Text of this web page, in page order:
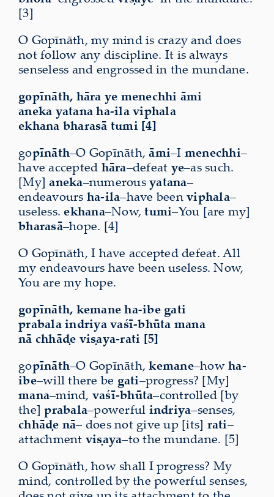
[3]
O Gopīnāth, my mind is crazy and does
not follow any discipline. It is always
senseless and engrossed in the mundane.
gopīnāth, hāra ye menechhi āmi
aneka yatana ha-ila viphala
ekhana bharasā tumi [4]
gopīnāth–O Gopīnāth,āmi–I menechhi–
have accepted hāra–defeat ye–as such.
[My]aneka–numerousyatana–
endeavours ha-ila–have beenviphala–
useless. ekhana–Now,tumi–You [are my]
bharasā–hope. [4]
O Gopīnāth, I have accepted defeat. All
my endeavours have been useless. Now,
You are my hope.
gopīnāth, kemane ha-ibe gati
prabala indriya vaśī-bhūta mana
nā chhāḍe viṣaya-rati [5]
gopīnāth–O Gopīnāth,kemane–howha-
ibe–will there be gati–progress? [My]
mana–mind, vaśī-bhūta–controlled [by
the]prabala–powerful indriya–senses,
chhāḍe nā– does not give up [its] rati–
attachment viṣaya–to the mundane. [5]
O Gopīnāth, how shall I progress? My
mind, controlled by the powerful senses,